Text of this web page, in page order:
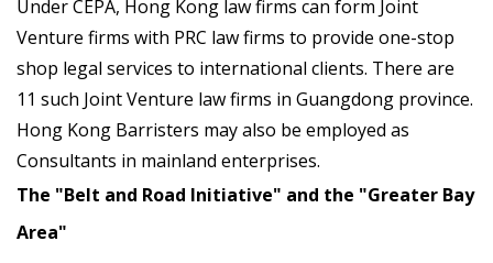
Under CEPA, Hong Kong law firms can form Joint
Venture firms with PRC law firms to provide one-stop
shop legal services to international clients. There are
11 such Joint Venture law firms in Guangdong province.
Hong Kong Barristers may also be employed as
Consultants in mainland enterprises.
The "Belt and Road Initiative" and the "Greater Bay
Area"